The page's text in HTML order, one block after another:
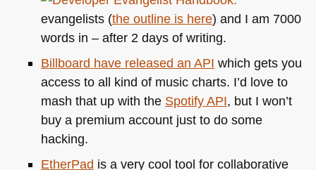
evangelists (the outline is here) and I am 7000
words in – after 2 days of writing.
Billboard have released an API which gets you
access to all kind of music charts. I’d love to
mash that up with the SpotifyAPI, but I won’t
buy a premium account just to do some
hacking.
EtherPad is a very cool tool for collaborative